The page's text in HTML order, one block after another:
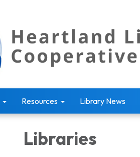
Resources Library News
Libraries